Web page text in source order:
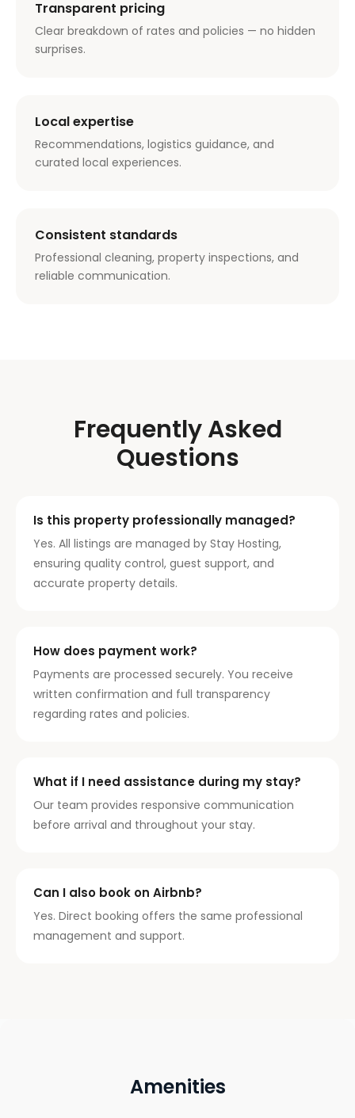
Transparent pricing
Clear breakdown of rates and policies — no hidden
surprises.
Local expertise
Recommendations, logistics guidance, and
curated local experiences.
Consistent standards
Professional cleaning, property inspections, and
reliable communication.
Frequently Asked
Questions
Is this property professionally managed?
Yes. All listings are managed by Stay Hosting,
ensuring quality control, guest support, and
accurate property details.
How does payment work?
Payments are processed securely. You receive
written confirmation and full transparency
regarding rates and policies.
What if I need assistance during my stay?
Our team provides responsive communication
before arrival and throughout your stay.
Can I also book on Airbnb?
Yes. Direct booking offers the same professional
management and support.
Amenities